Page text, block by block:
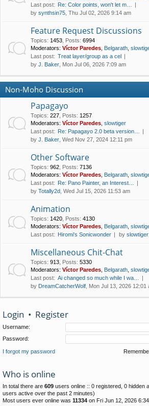
Last post: Re: Color points, won't let m…
by synthsin75 , Thu Jul 02, 2026 9:14 am
Feature Request Discussions
Topics: 1453 Posts: 6994
Moderators: Víctor Paredes Belgarath
Last post: Treat layer/group as a cel
by J. Baker , Mon Jul 06, 2026 7:09 am
Non-Moho Discussion
Papagayo
Topics: 227 Posts: 1257
Moderators: Víctor Paredes slowtiger
Last post: Re: Papagayo 2.0 beta version…
by J. Baker , Wed Nov 27, 2024 12:11 pm
Other Software
Topics: 962 Posts: 7136
Moderators: Víctor Paredes Belgarath
Last post: Re: Pano Painter, an Interest…
by Totally2d , Wed Jul 15, 2026 11:53 am
Animation
Topics: 1420 Posts: 4130
Moderators: Víctor Paredes Belgarath
Last post: Hiromi's Sonicwonder by slowtiger
Miscellaneous Chit-Chat
Topics: 913 Posts: 5330
Moderators: Víctor Paredes Belgarath
Last post: Ai changed so much while I wa…
by DreamCatcherWolf , Mon Jul 13, 2026 12:01
Login • Register
Username:
Password:
I forgot my password
Who is online
In total there are 609 users online :: 0 registered, 0 hidden
users active over the past 2 minutes)
Most users ever online was 11334 on Fri Jun 12, 2026